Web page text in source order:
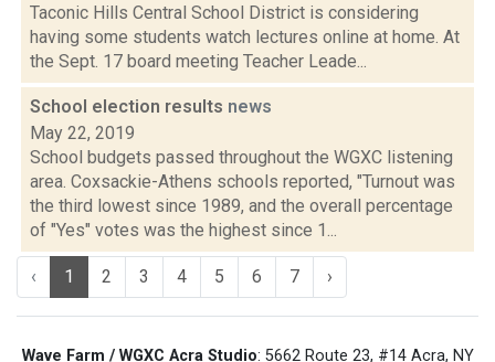
Taconic Hills Central School District is considering
having some students watch lectures online at home. At
the Sept. 17 board meeting Teacher Leade...
School election results news
May 22, 2019
School budgets passed throughout the WGXC listening
area. Coxsackie-Athens schools reported, "Turnout was
the third lowest since 1989, and the overall percentage
of "Yes" votes was the highest since 1...
‹ 1 2 3 4 5 6 7 ›
Wave Farm / WGXC Acra Studio: 5662 Route 23, #14 Acra, NY